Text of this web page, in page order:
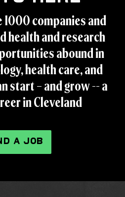
companies and
health and research
abound in
health care, and
start – and grow -- a
in Cleveland
A JOB